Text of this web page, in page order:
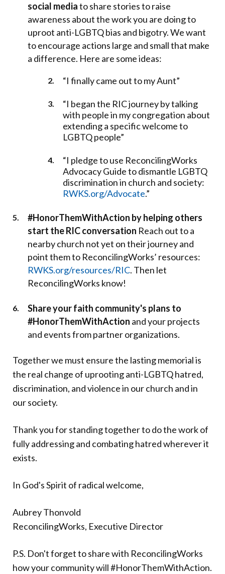
social mediato share stories to raise
awareness about the work you are doing to
uproot anti-LGBTQ bias and bigotry. We want
to encourage actions large and small that make
a difference. Here are some ideas:
“I finally came out to my Aunt”
“I began the RIC journey by talking
with people in my congregation about
extending a specific welcome to
LGBTQ people”
“I pledge to use ReconcilingWorks
Advocacy Guide to dismantle LGBTQ
discrimination in church and society:
RWKS.org/Advocate.”
#HonorThemWithAction by helping others
start the RIC conversation Reach out to a
nearby church not yet on their journey and
point them to ReconcilingWorks’ resources:
RWKS.org/resources/RIC. Then let
ReconcilingWorks know!
Share your faith community's plans to
#HonorThemWithAction and your projects
and events from partner organizations.
Together we must ensure the lasting memorial is
the real change of uprooting anti-LGBTQ hatred,
discrimination, and violence in our church and in
our society.
Thank you for standing together to do the work of
fully addressing and combating hatred wherever it
exists.
In God's Spirit of radical welcome,
Aubrey Thonvold
ReconcilingWorks, Executive Director
P.S. Don't forget to share with ReconcilingWorks
how your community will #HonorThemWithAction.